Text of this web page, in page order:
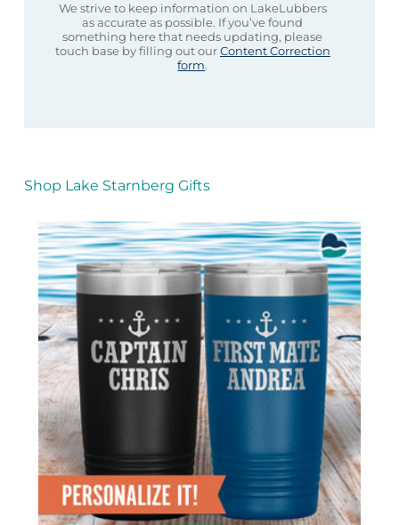
We strive to keep information on LakeLubbers
as accurate as possible. If you’ve found
something here that needs updating, please
touch base by filling out ourContent Correction
form.
Shop Lake Starnberg Gifts